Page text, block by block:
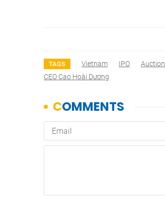
TAGS Vietnam IPO Auction
CEO Cao Hoài Dương